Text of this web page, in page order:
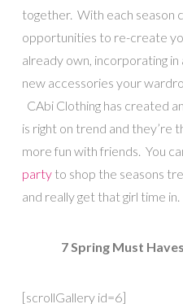
together. With each season
opportunities to re-create
already own, incorporating
new accessories your
CAbi Clothing has created
is right on trend and they’re
more fun with friends. You
partyto shop the seasons
and really get that girl time in.
7 Spring Must
[scrollGallery id=6]